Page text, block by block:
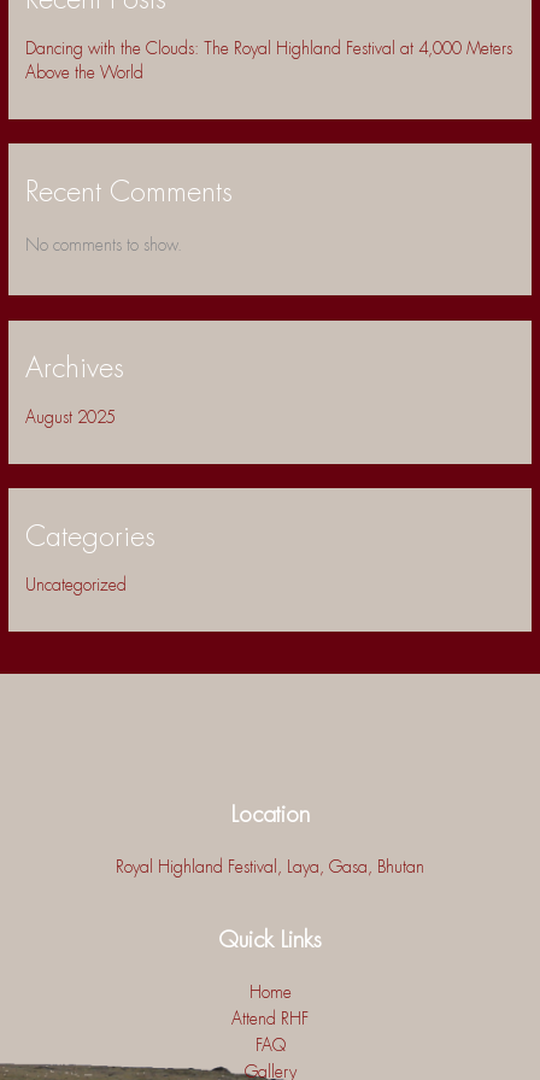
Dancing with the Clouds: The Royal Highland Festival at 4,000 Meters
Above the World
Recent Comments
No comments to show.
Archives
August 2025
Categories
Uncategorized
Location
Royal Highland Festival, Laya, Gasa, Bhutan
Quick Links
Home
Attend RHF
FAQ
Gallery